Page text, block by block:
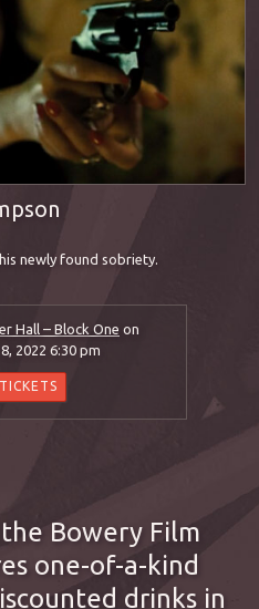
newly found sobriety.
Hall – Block One on
2022 6:30 pm
Bowery Film
one-of-a-kind
drinks in